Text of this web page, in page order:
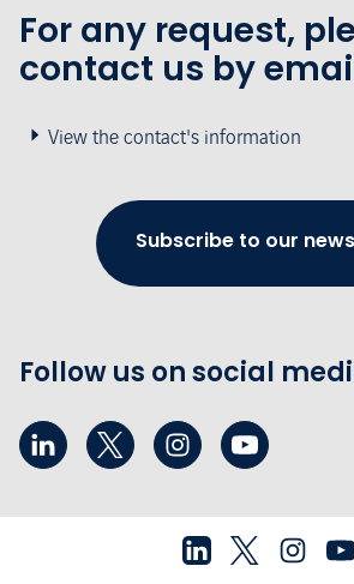
For any request,
contact us by
View the contact's information
Subscribe to our news
Follow us on social